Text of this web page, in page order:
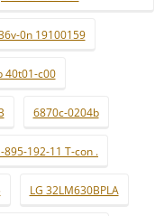
0n 19100159
40t01-c00
6870c-0204b
895-192-11 T-con .
LG 32LM630BPLA